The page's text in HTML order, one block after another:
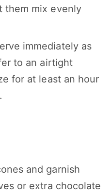
them mix evenly
immediately as
to an airtight
for at least an hour
and garnish
or extra chocolate